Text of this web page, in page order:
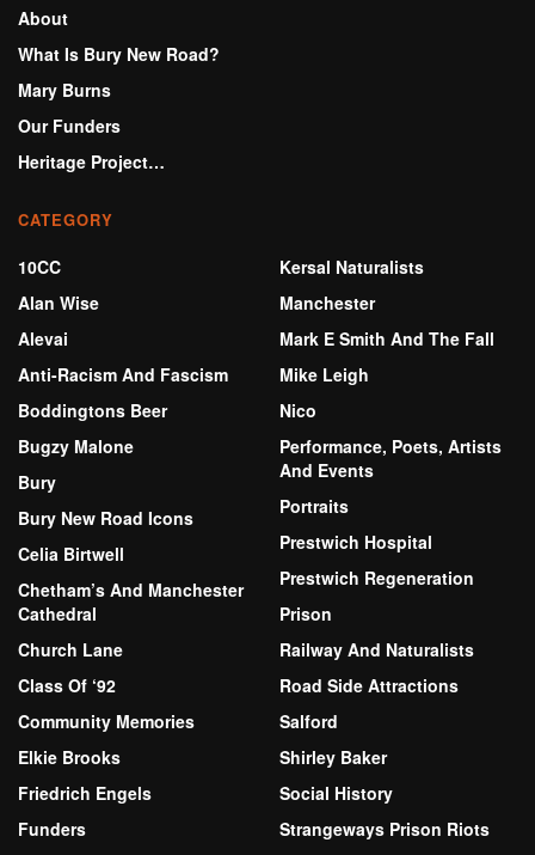
About
What Is Bury New Road?
Mary Burns
Our Funders
Heritage Project…
CATEGORY
10CC
Alan Wise
Alevai
Anti-Racism And Fascism
Boddingtons Beer
Bugzy Malone
Bury
Bury New Road Icons
Celia Birtwell
Chetham’s And Manchester
Cathedral
Church Lane
Class Of ‘92
Community Memories
Elkie Brooks
Friedrich Engels
Funders
Kersal Naturalists
Manchester
Mark E Smith And The Fall
Mike Leigh
Nico
Performance, Poets, Artists
And Events
Portraits
Prestwich Hospital
Prestwich Regeneration
Prison
Railway And Naturalists
Road Side Attractions
Salford
Shirley Baker
Social History
Strangeways Prison Riots